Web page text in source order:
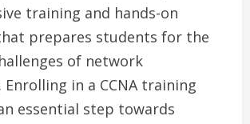
training and hands-on
prepares students for the
of network
Enrolling in a CCNA training
essential step towards